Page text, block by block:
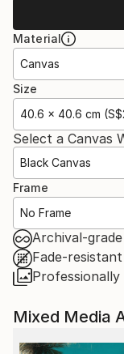
Material
Canvas
Size
40.6 x 40.6 cm
Select a Canvas
Black Canvas
Frame
No Frame
Archival-
Fade-
Professionally
Mixed Media